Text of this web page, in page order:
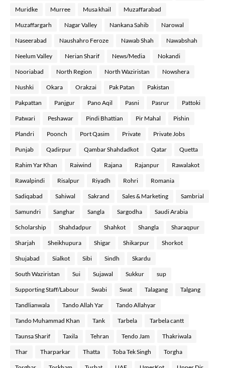
Muridke Murree Musa khail Muzaffarabad
Muzaffargarh Nagar Valley Nankana Sahib Narowal
Naseerabad Naushahro Feroze Nawab Shah Nawabshah
Neelum Valley Nerian Sharif News/Media Nokandi
Nooriabad North Region North Waziristan Nowshera
Nushki Okara Orakzai Pak Patan Pakistan
Pakpattan Panjgur Pano Aqil Pasni Pasrur Pattoki
Patwari Peshawar Pindi Bhattian Pir Mahal Pishin
Plandri Poonch Port Qasim Private Private Jobs
Punjab Qadirpur Qambar Shahdadkot Qatar Quetta
Rahim Yar Khan Raiwind Rajana Rajanpur Rawalakot
Rawalpindi Risalpur Riyadh Rohri Romania
Sadiqabad Sahiwal Sakrand Sales & Marketing Sambrial
Samundri Sanghar Sangla Sargodha Saudi Arabia
Scholarship Shahdadpur Shahkot Shangla Sharaqpur
Sharjah Sheikhupura Shigar Shikarpur Shorkot
Shujabad Sialkot Sibi Sindh Skardu
South Waziristan Sui Sujawal Sukkur sup
Supporting Staff/Labour Swabi Swat Talagang Talgang
Tandlianwala Tando Allah Yar Tando Allahyar
Tando Muhammad Khan Tank Tarbela Tarbela cantt
Taunsa Sharif Taxila Tehran Tendo Jam Thakriwala
Thar Tharparkar Thatta Toba Tek Singh Torgha